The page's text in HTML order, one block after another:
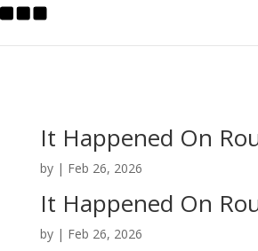
It Happened On
by | Feb 26, 2026
It Happened On
by | Feb 26, 2026